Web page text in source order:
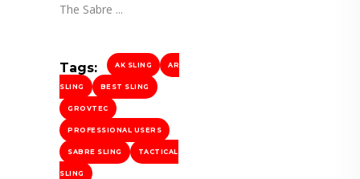
The Sabre
Tags: AK SLING AR
SLING BEST SLING
GROVTEC
PROFESSIONAL USERS
SABRE SLING TACTICAL
SLING